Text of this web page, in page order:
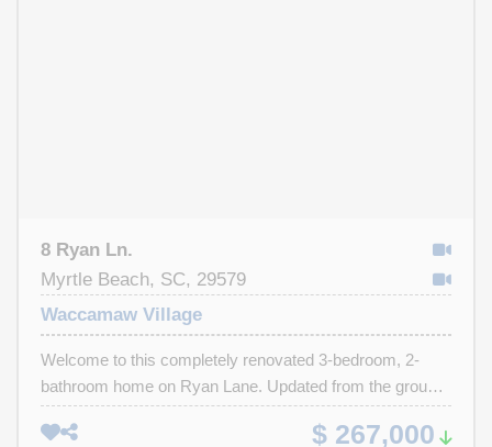
8 Ryan Ln.
Myrtle Beach, SC, 29579
Waccamaw Village
Welcome to this completely renovated 3-bedroom, 2-
bathroom home on Ryan Lane. Updated from the ground
up and truly move-in ready. The brand-new kitchen is a
highlight, featuring new cabinets, granite countertops, a
$ 267,000